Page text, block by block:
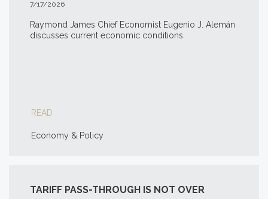
7/17/2026
Raymond James Chief Economist Eugenio J. Alemán
discusses current economic conditions.
READ
Economy & Policy
TARIFF PASS-THROUGH IS NOT OVER